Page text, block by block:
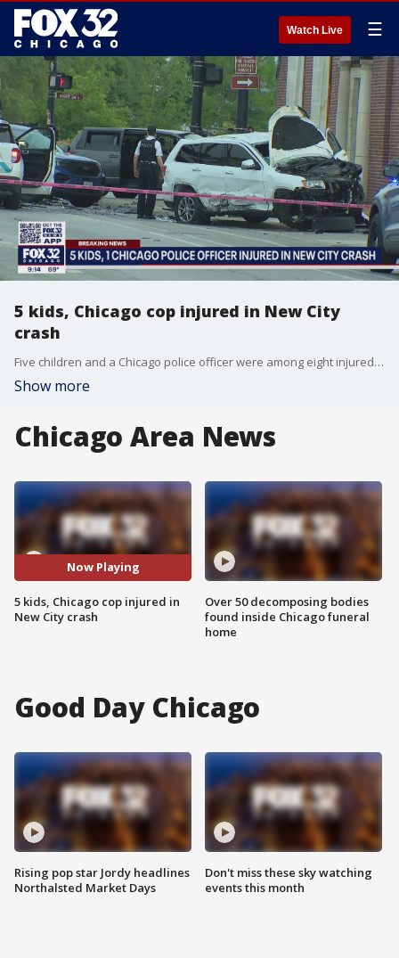
Watch Live ☰
5 kids, Chicago cop injured in New City
crash
Five children and a Chicago police officer were among eight injured in a crash Sunday evening in New City on the South Side.
Show more
Chicago Area News
Now Playing
5 kids, Chicago cop injured in
New City crash
Over 50 decomposing bodies
found inside Chicago funeral
home
Good Day Chicago
Rising pop star Jordy headlines
Northalsted Market Days
Don't miss these sky watching
events this month